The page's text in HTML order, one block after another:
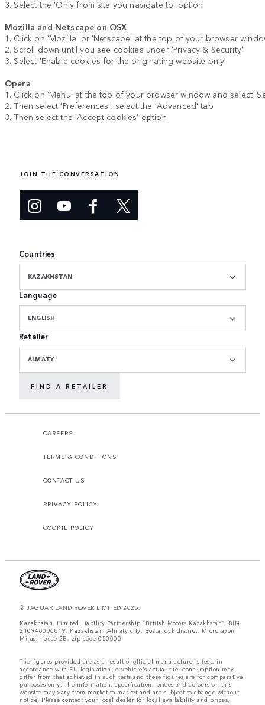
3. Select the 'Only from site you navigate to' option
Mozilla and Netscape on OSX
1. Click on 'Mozilla' or 'Netscape' at the top of your browser
2. Scroll down until you see cookies under 'Privacy & Security'
3. Select 'Enable cookies for the originating website only'
Opera
1. Click on 'Menu' at the top of your browser window and select
2. Then select 'Preferences', select the 'Advanced' tab
3. Then select the 'Accept cookies' option
JOIN THE CONVERSATION
Countries
KAZAKHSTAN
Language
ENGLISH
Retailer
ALMATY
FIND A RETAILER
CAREERS
TERMS & CONDITIONS
CONTACT US
PRIVACY POLICY
COOKIE POLICY
© JAGUAR LAND ROVER LIMITED 2026.
Kazakhstan, Limited Liability Partnership “British Motors Kazakhstan“, BIN
210940036819, Kazakhstan, Almaty city, Bostandyk district, Microrayon
Miras, house 2B, zip code 050000
The figures provided are as a result of official manufacturer's tests in
accordance with EU legislation. A vehicle's actual fuel consumption may
differ from that achieved in such tests and these figures are for comparative
purposes only. The information, specification, prices and colours on this
website may vary from market to market and are subject to change without
notice. Please contact your local dealer for local availability and prices.